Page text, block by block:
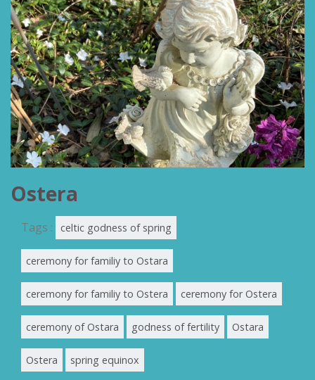
Ostera
Tags : celtic godness of spring
ceremony for familiy to Ostara
ceremony for familiy to Ostera ceremony for Ostera
ceremony of Ostara godness of fertility Ostara
Ostera spring equinox